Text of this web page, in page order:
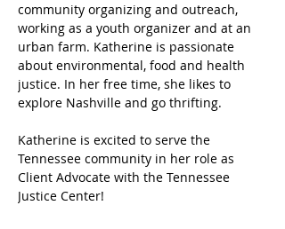
community organizing and outreach,
working as a youth organizer and at an
urban farm. Katherine is passionate
about environmental, food and health
justice. In her free time, she likes to
explore Nashville and go thrifting.
Katherine is excited to serve the
Tennessee community in her role as
Client Advocate with the Tennessee
Justice Center!